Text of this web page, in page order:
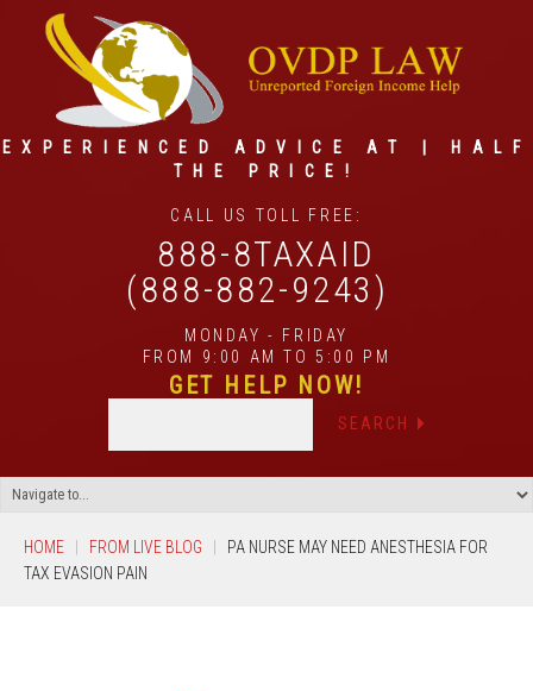
EXPERIENCED ADVICE AT | HALF
THE PRICE!
CALL US TOLL FREE:
888-8TAXAID
(888-882-9243)
MONDAY - FRIDAY
FROM 9:00 AM TO 5:00 PM
GET HELP NOW!
HOME FROM LIVE BLOG
PA NURSE MAY NEED ANESTHESIA FOR
TAX EVASION PAIN